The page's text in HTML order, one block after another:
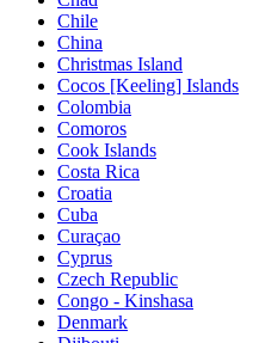
Chile
China
Christmas Island
Cocos [Keeling] Islands
Colombia
Comoros
Cook Islands
Costa Rica
Croatia
Cuba
Curaçao
Cyprus
Czech Republic
Congo - Kinshasa
Denmark